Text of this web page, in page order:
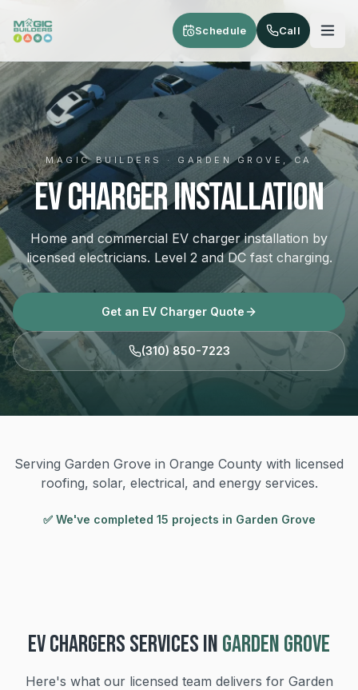
Schedule Call
MAGIC BUILDERS · GARDEN GROVE, CA
EV Charger Installation
Home and commercial EV charger installation by
licensed electricians. Level 2 and DC fast charging.
Get an EV Charger Quote
(310) 850-7223
Serving Garden Grove in Orange County with licensed
roofing, solar, electrical, and energy services.
✅ We've completed 15 projects in Garden Grove
EV CHARGERSSERVICES INGARDEN GROVE
Here's what our licensed team delivers for Garden